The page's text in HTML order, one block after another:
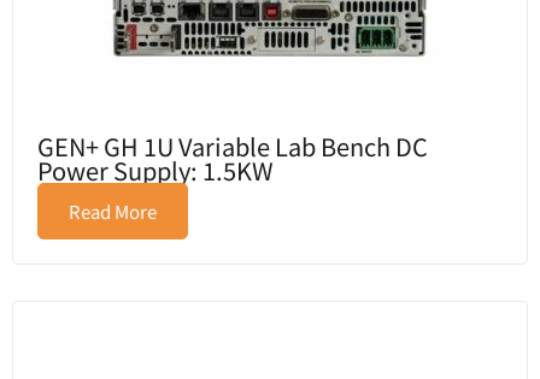
GEN+ GH 1U Variable Lab Bench DC
Power Supply: 1.5KW
Read More